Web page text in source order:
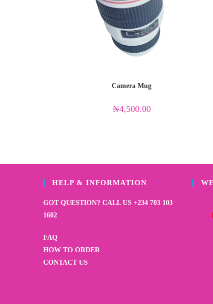
Camera Mug
₦4,500.00
HELP & INFORMATION
GOT QUESTION? CALL US +234 703 103
1602
FAQ
HOW TO ORDER
CONTACT US